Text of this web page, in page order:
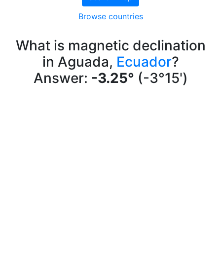
Browse countries
What is magnetic declination
in Aguada, Ecuador?
Answer: -3.25° (-3°15')